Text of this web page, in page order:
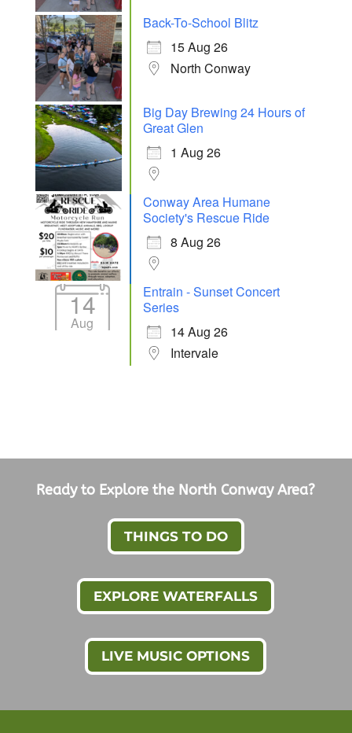
Back-To-School Blitz
15 Aug 26
North Conway
Big Day Brewing 24 Hours of
Great Glen
1 Aug 26
Conway Area Humane
Society's Rescue Ride
8 Aug 26
14
Aug
Entrain - Sunset Concert
Series
14 Aug 26
Intervale
Ready to Explore the North Conway Area?
THINGS TO DO
EXPLORE WATERFALLS
LIVE MUSIC OPTIONS